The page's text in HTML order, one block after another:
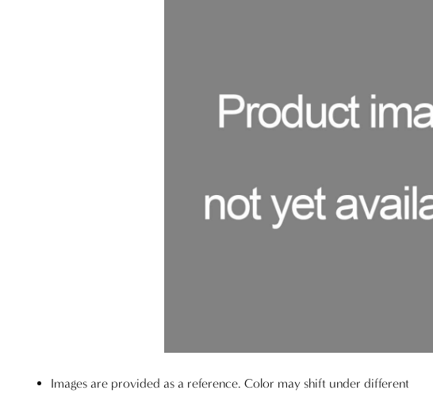
Images are provided as a reference. Color may shift under different